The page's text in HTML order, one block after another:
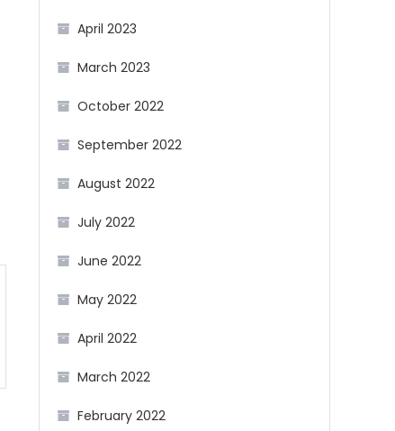
April 2023
March 2023
October 2022
September 2022
August 2022
July 2022
June 2022
May 2022
April 2022
March 2022
February 2022